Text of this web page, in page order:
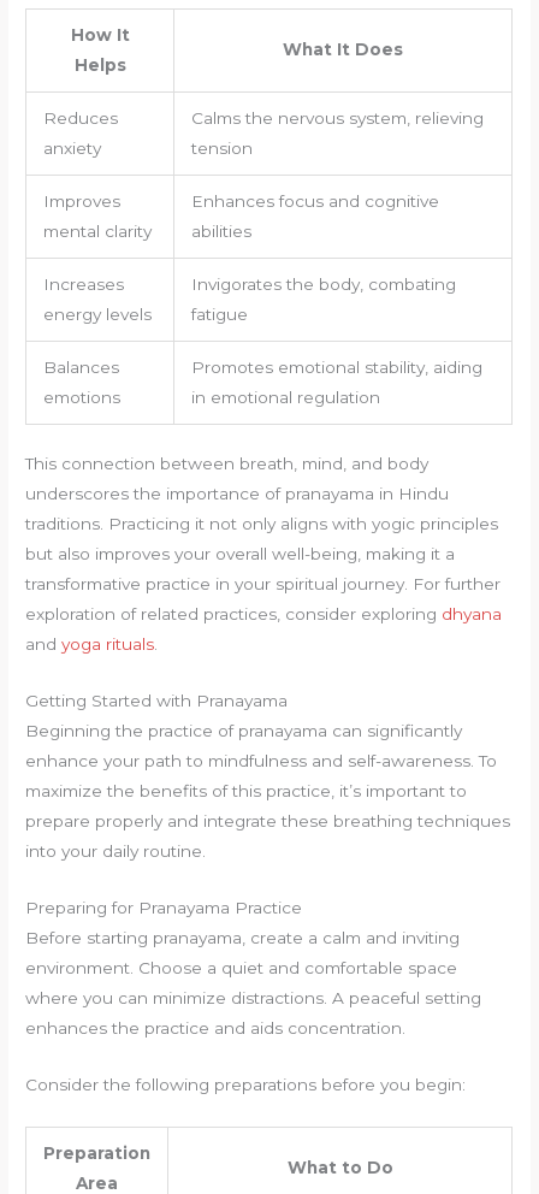
How It
Helps
What It Does
Reduces
anxiety
Calms the nervous system, relieving
tension
Improves
mental clarity
Enhances focus and cognitive
abilities
Increases
energy levels
Invigorates the body, combating
fatigue
Balances
emotions
Promotes emotional stability, aiding
in emotional regulation
This connection between breath, mind, and body
underscores the importance of pranayama in Hindu
traditions. Practicing it not only aligns with yogic principles
but also improves your overall well-being, making it a
transformative practice in your spiritual journey. For further
exploration of related practices, consider exploring dhyana
andyoga rituals
Getting Started with Pranayama
Beginning the practice of pranayama can significantly
enhance your path to mindfulness and self-awareness. To
maximize the benefits of this practice, it’s important to
prepare properly and integrate these breathing techniques
into your daily routine.
Preparing for Pranayama Practice
Before starting pranayama, create a calm and inviting
environment. Choose a quiet and comfortable space
where you can minimize distractions. A peaceful setting
enhances the practice and aids concentration.
Consider the following preparations before you begin:
Preparation
Area
What to Do